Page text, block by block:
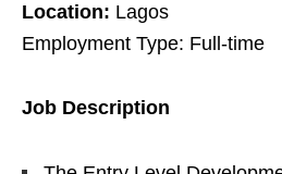
Location: Lagos
Employment Type: Full-time
Job Description